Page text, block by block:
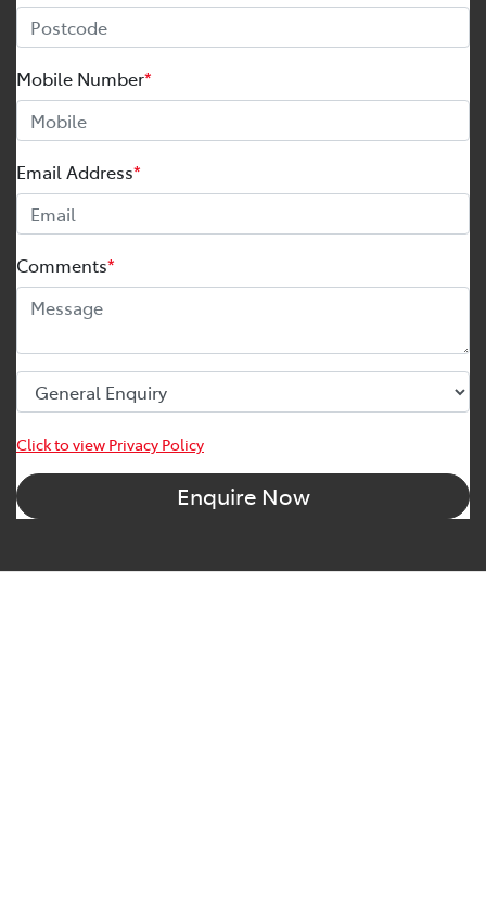
Mobile Number*
Email Address*
Comments*
Click to view Privacy Policy
Enquire Now